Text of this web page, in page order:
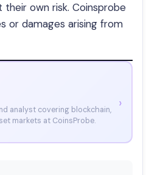
own risk. Coinsprobe
or damages arising from
analyst covering blockchain,
markets at CoinsProbe.
›